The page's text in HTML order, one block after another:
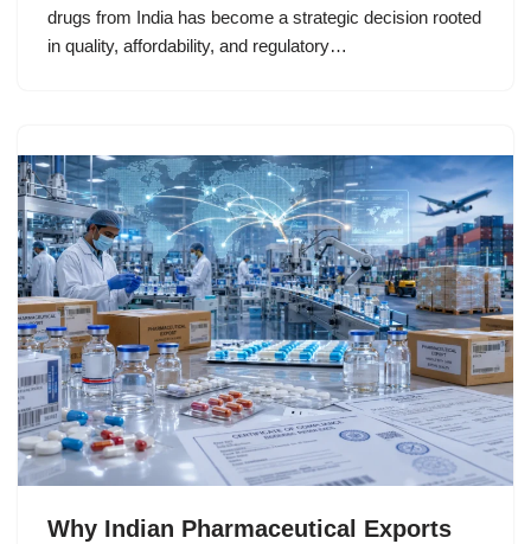
drugs from India has become a strategic decision rooted
in quality, affordability, and regulatory…
Why Indian Pharmaceutical Exports